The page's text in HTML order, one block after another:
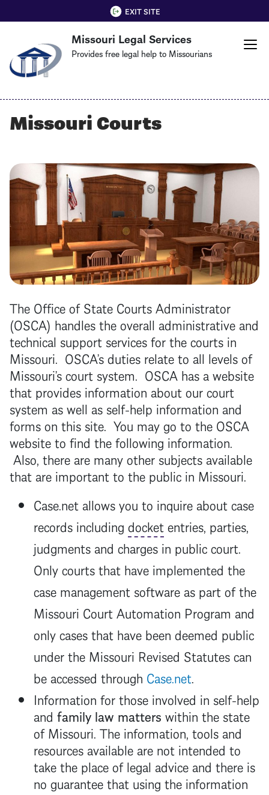
Skip
to
main
content
Missouri Legal Services
Provides free legal help to Missourians
QUICK EXIT
EXIT SITE
Missouri Courts
The Office of State Courts Administrator
(OSCA) handles the overall administrative and
technical support services for the courts in
Missouri. OSCA’s duties relate to all levels of
Missouri’s court system. OSCA has a website
that provides information about our court
system as well as self-help information and
forms on this site. You may go to the OSCA
website to find the following information.
Also, there are many other subjects available
that are important to the public in Missouri.
Case.net allows you to inquire about case
records including docketentries, parties,
judgments and charges in public court.
Only courts that have implemented the
case management software as part of the
Missouri Court Automation Program and
only cases that have been deemed public
under the Missouri Revised Statutes can
be accessed through Case.net.
Information for those involved in self-help
and family law matters within the state
of Missouri. The information, tools and
resources available are not intended to
take the place of legal advice and there is
no guarantee that using the information